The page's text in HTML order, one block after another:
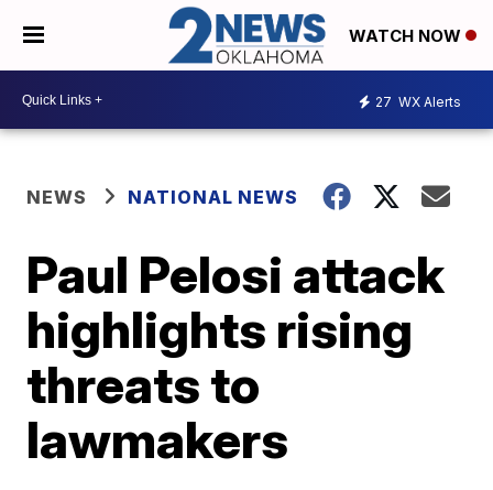
WATCH NOW
27 WX Alerts
NEWS NATIONAL NEWS
Paul Pelosi attack
highlights rising
threats to
lawmakers